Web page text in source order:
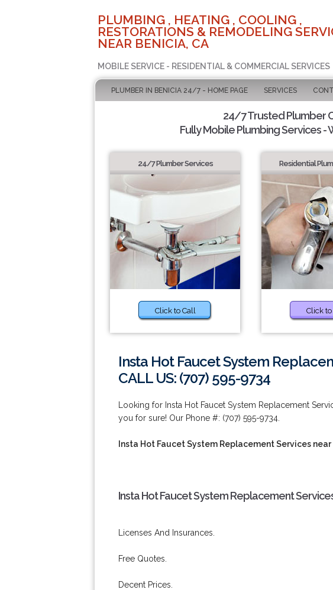
PLUMBING , HEATING , COOLING ,
RESTORATIONS & REMODELING
NEAR BENICIA, CA
MOBILE SERVICE - RESIDENTIAL & COMMERCIAL SERVICES
PLUMBER IN BENICIA 24/7 - HOME PAGE SERVICES
24/7 Trusted Plumber
Fully Mobile Plumbing Services -
24/7 Plumber Services
Click to Call
Residential
Click
Insta Hot Faucet System
CALL US: (707) 595-9734
Looking for Insta Hot Faucet System Replacement
you for sure! Our Phone #: (707) 595-9734.
Insta Hot Faucet System Replacement Services
Insta Hot Faucet System Replacement
Licenses And Insurances.
Free Quotes.
Decent Prices.